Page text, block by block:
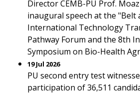
Director CEMB-PU Prof.
inaugural speech at the "Belt
International Technology
Pathway Forum and the 8th
Symposium on Bio-Health
19 Jul 2026
PU second entry test
participation of 36,511